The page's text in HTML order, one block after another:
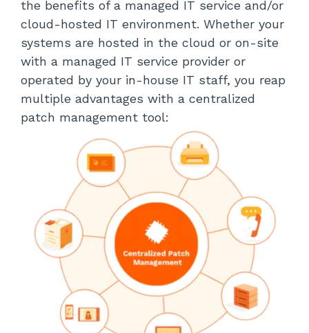
the benefits of a managed IT service and/or
cloud-hosted IT environment. Whether your
systems are hosted in the cloud or on-site
with a managed IT service provider or
operated by your in-house IT staff, you reap
multiple advantages with a centralized
patch management tool: